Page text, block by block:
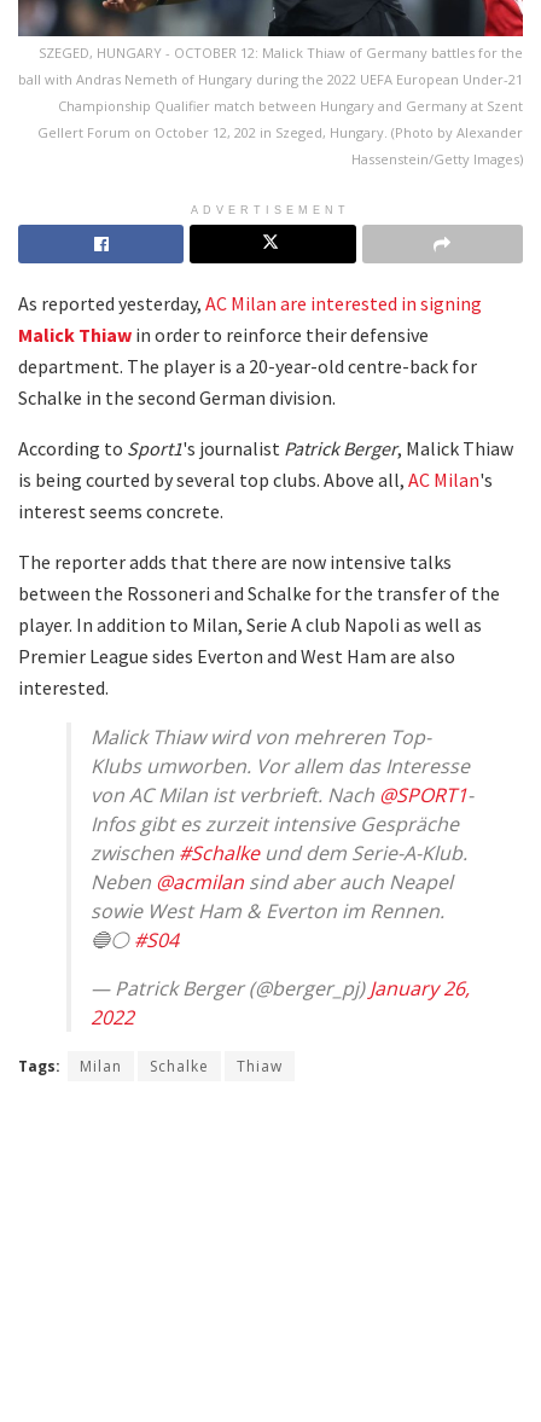
SZEGED, HUNGARY - OCTOBER 12: Malick Thiaw of Germany battles for the
ball with Andras Nemeth of Hungary during the 2022 UEFA European Under-21
Championship Qualifier match between Hungary and Germany at Szent
Gellert Forum on October 12, 202 in Szeged, Hungary. (Photo by Alexander
Hassenstein/Getty Images)
ADVERTISEMENT
As reported yesterday, AC Milan are interested in signing
Malick Thiaw in order to reinforce their defensive
department. The player is a 20-year-old centre-back for
Schalke in the second German division.
According to Sport1's journalist Patrick Berger, Malick Thiaw
is being courted by several top clubs. Above all, AC Milan's
interest seems concrete.
The reporter adds that there are now intensive talks
between the Rossoneri and Schalke for the transfer of the
player. In addition to Milan, Serie A club Napoli as well as
Premier League sides Everton and West Ham are also
interested.
Malick Thiaw wird von mehreren Top-
Klubs umworben. Vor allem das Interesse
von AC Milan ist verbrieft. Nach @SPORT1-
Infos gibt es zurzeit intensive Gespräche
zwischen #Schalkeund dem Serie-A-Klub.
Neben @acmilan sind aber auch Neapel
sowie West Ham & Everton im Rennen.
🔵⚪️#S04
— Patrick Berger (@berger_pj)January 26,
2022
Tags: Milan Schalke Thiaw